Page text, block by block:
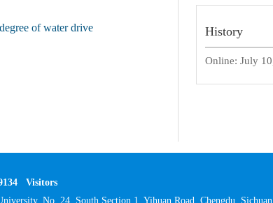
degree of water drive History
Online: July
Visitors
No. 24, South Section 1, Yihuan Road, Chengdu,